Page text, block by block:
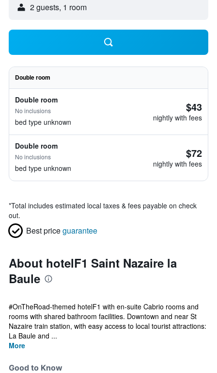
2 guests, 1 room
Double room
Double room
No inclusions
bed type unknown
$43
nightly with fees
Double room
No inclusions
bed type unknown
$72
nightly with fees
*Total includes estimated local taxes & fees payable on check
out.
Best priceguarantee
About hotelF1 Saint Nazaire la
Baule
#OnTheRoad-themed hotelF1 with en-suite Cabrio rooms and
rooms with shared bathroom facilities. Downtown and near St
Nazaire train station, with easy access to local tourist attractions:
La Baule and ...
More
Good to Know